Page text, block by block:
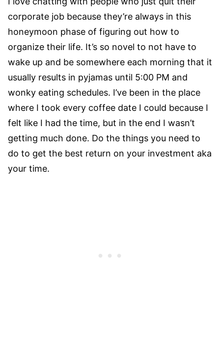
corporate job because they’re always in this
honeymoon phase of figuring out how to
organize their life. It’s so novel to not have to
wake up and be somewhere each morning that it
usually results in pyjamas until 5:00 PM and
wonky eating schedules. I’ve been in the place
where I took every coffee date I could because I
felt like I had the time, but in the end I wasn’t
getting much done. Do the things you need to
do to get the best return on your investment aka
your time.